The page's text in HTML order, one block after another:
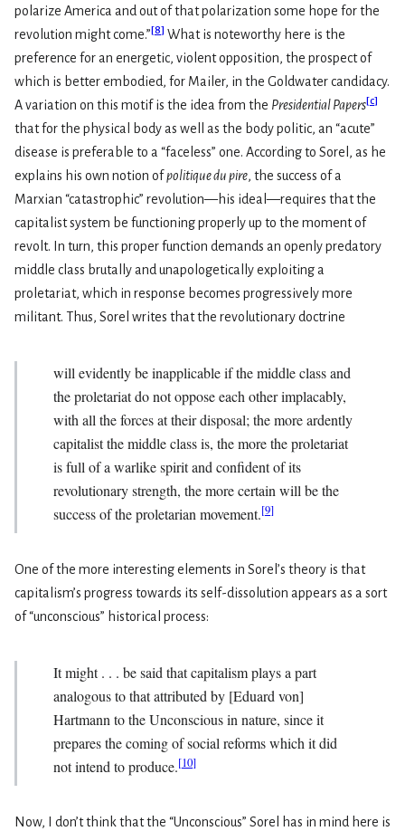
polarize America and out of that polarization some hope for the
revolution might come.” [8] What is noteworthy here is the
preference for an energetic, violent opposition, the prospect of
which is better embodied, for Mailer, in the Goldwater candidacy.
A variation on this motif is the idea from the Presidential Papers[c]
that for the physical body as well as the body politic, an “acute”
disease is preferable to a “faceless” one. According to Sorel, as he
explains his own notion ofpolitique du pire, the success of a
Marxian “catastrophic” revolution—his ideal—requires that the
capitalist system be functioning properly up to the moment of
revolt. In turn, this proper function demands an openly predatory
middle class brutally and unapologetically exploiting a
proletariat, which in response becomes progressively more
militant. Thus, Sorel writes that the revolutionary doctrine
will evidently be inapplicable if the middle class and
the proletariat do not oppose each other implacably,
with all the forces at their disposal; the more ardently
capitalist the middle class is, the more the proletariat
is full of a warlike spirit and confident of its
revolutionary strength, the more certain will be the
success of the proletarian movement.[9]
One of the more interesting elements in Sorel’s theory is that
capitalism’s progress towards its self-dissolution appears as a sort
of “unconscious” historical process:
It might . . . be said that capitalism plays a part
analogous to that attributed by [Eduard von]
Hartmann to the Unconscious in nature, since it
prepares the coming of social reforms which it did
not intend to produce.[10]
Now, I don’t think that the “Unconscious” Sorel has in mind here is